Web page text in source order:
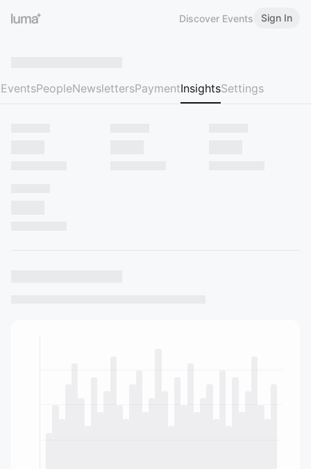
Discover Events Sign In
EventsPeopleNewslettersPaymentInsightsSettings